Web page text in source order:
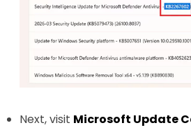
Next, visit Microsoft Update